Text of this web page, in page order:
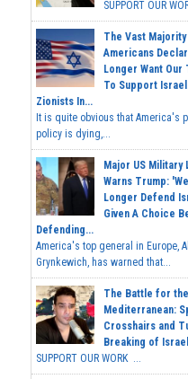
SUPPORT OUR
The Vast Majority
Americans
Longer Want Our
To Support
Zionists In...
It is quite obvious that America's
policy is dying,...
Major US Military
Warns Trump:
Longer Defend
Given A Choice
Defending...
America's top general in Europe,
Grynkewich, has warned that...
The Battle for the
Mediterranean:
Crosshairs and
Breaking of Israel
SUPPORT OUR WORK ...